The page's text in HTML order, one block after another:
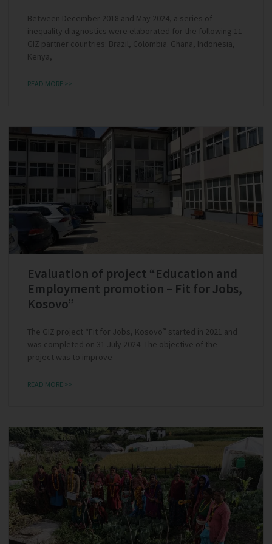
Between December 2018 and May 2024, a series of
inequality diagnostics were elaborated for the following 11
GIZ partner countries: Brazil, Colombia. Ghana, Indonesia,
Kenya,
READ MORE >>
Evaluation of project “Education and
Employment promotion – Fit for Jobs,
Kosovo”
The GIZ project “Fit for Jobs, Kosovo” started in 2021 and
was completed on 31 July 2024. The objective of the
project was to improve
READ MORE >>